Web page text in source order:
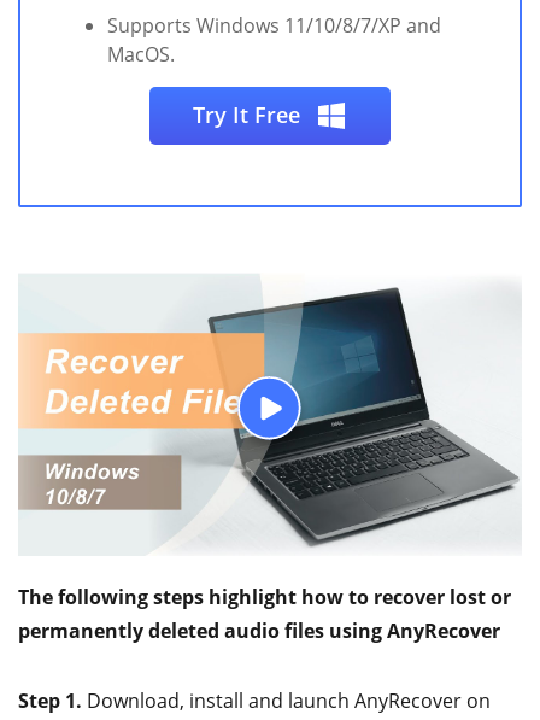
Supports Windows 11/10/8/7/XP and
MacOS.
Try It Free
The following steps highlight how to recover lost or
permanently deleted audio files using AnyRecover
Step 1. Download, install and launch AnyRecover on